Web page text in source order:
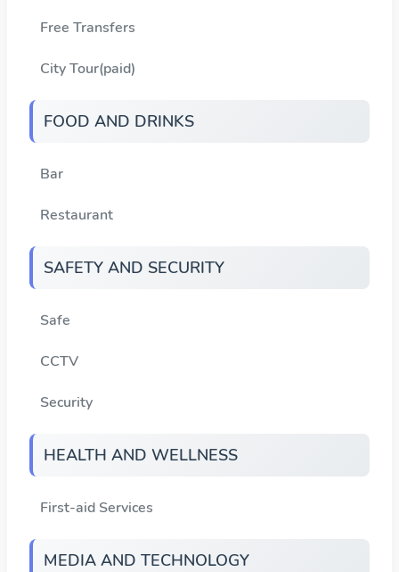
Free Transfers
City Tour(paid)
FOOD AND DRINKS
Bar
Restaurant
SAFETY AND SECURITY
Safe
CCTV
Security
HEALTH AND WELLNESS
First-aid Services
MEDIA AND TECHNOLOGY